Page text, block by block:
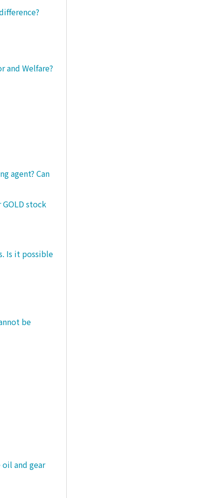
and Welfare?
agent? Can
stock
Is it possible
be
and gear